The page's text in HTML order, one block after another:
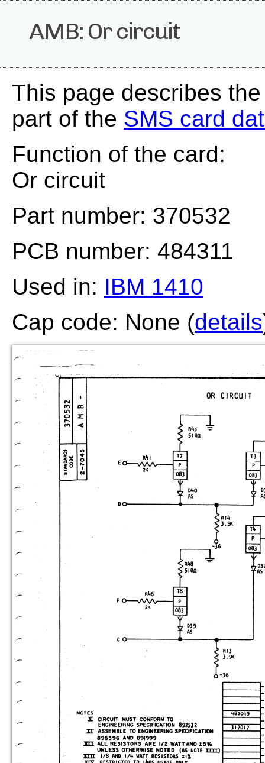
AMB: Or circuit
This page describes
part of the SMS card
Function of the card:
Or circuit
Part number: 370532
PCB number: 484311
Used in: IBM 1410
Cap code: None (details